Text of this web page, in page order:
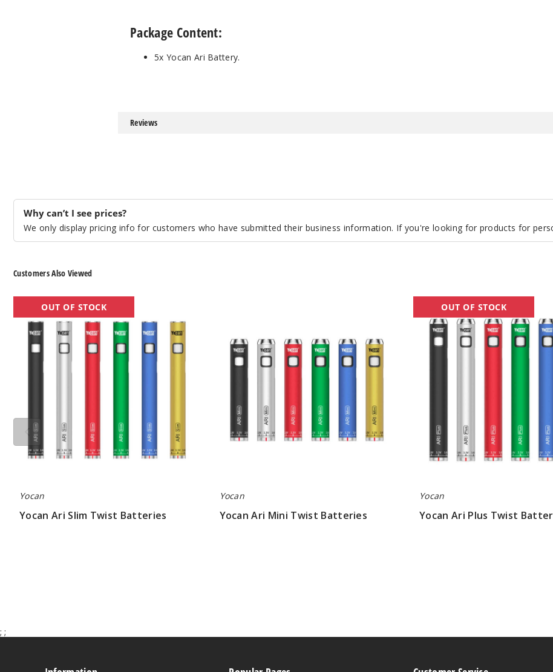
Package Content:
5x Yocan Ari Battery.
Reviews
Why can’t I see prices?
We only display pricing info for customers who have submitted their business information. If you're looking for products for
Customers Also Viewed
Slim
Twist
Batteries
OUT OF STOCK
Yocan
Yocan Ari Slim Twist Batteries
Batteries
Yocan
Yocan Ari Mini Twist Batteries
Plus
Twist
Batteries
OUT OF STOCK
Yocan
Yocan Ari Plus Twist
; ;